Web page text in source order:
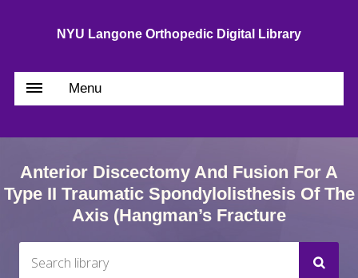
NYU Langone Orthopedic Digital Library
Menu
Anterior Discectomy And Fusion For A
Type II Traumatic Spondylolisthesis Of The
Axis (Hangman’s Fracture